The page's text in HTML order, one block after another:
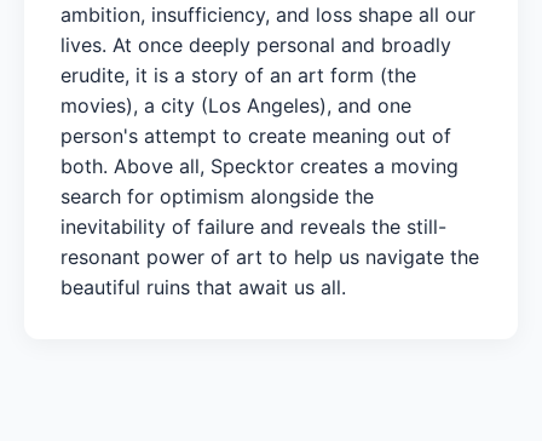
ambition, insufficiency, and loss shape all our
lives. At once deeply personal and broadly
erudite, it is a story of an art form (the
movies), a city (Los Angeles), and one
person's attempt to create meaning out of
both. Above all, Specktor creates a moving
search for optimism alongside the
inevitability of failure and reveals the still-
resonant power of art to help us navigate the
beautiful ruins that await us all.